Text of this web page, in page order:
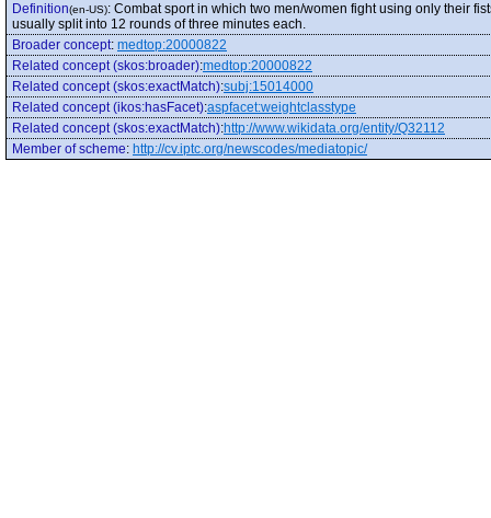
Definition(en-US): Combat sport in which two men/women fight using only their
usually split into 12 rounds of three minutes each.
Broader concept: medtop:20000822
Related concept (skos:broader):medtop:20000822
Related concept (skos:exactMatch):subj:15014000
Related concept (ikos:hasFacet):aspfacet:weightclasstype
Related concept (skos:exactMatch):http://www.wikidata.org/entity/Q32112
Member of scheme: http://cv.iptc.org/newscodes/mediatopic/